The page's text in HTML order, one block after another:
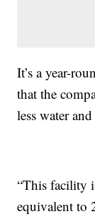
It’s a year-
that the
less water
“This facility
equivalent to